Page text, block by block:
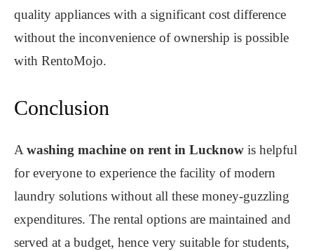
quality appliances with a significant cost difference
without the inconvenience of ownership is possible
with RentoMojo.
Conclusion
Awashing machine on rent in Lucknow is helpful
for everyone to experience the facility of modern
laundry solutions without all these money-guzzling
expenditures. The rental options are maintained and
served at a budget, hence very suitable for students,